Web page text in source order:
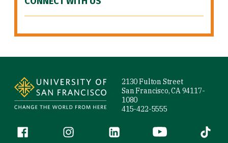
2130 Fulton Street
San Francisco, CA 94117-
1080
415-422-5555
Follow us
Facebook (link is external)
Instagram (link is external)
LinkedIn (link is external)
YouTube (link is
Tiktok